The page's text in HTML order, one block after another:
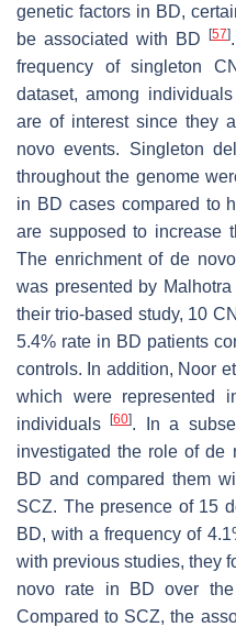
genetic factors in BD,
be associated with BD
[57]
frequency of singleton
dataset, among
are of interest since they
novo events. Singleton
throughout the genome
in BD cases compared to
are supposed to increase
The enrichment of de
was presented by
their trio-based study, 10
5.4% rate in BD patients
controls. In addition, Noor
which were represented
individuals[60]. In a
investigated the role of de
BD and compared them
SCZ. The presence of 15
BD, with a frequency of
with previous studies, they
novo rate in BD over
Compared to SCZ, the